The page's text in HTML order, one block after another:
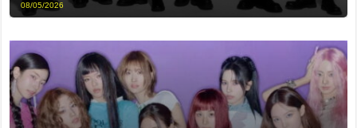
08/05/2026